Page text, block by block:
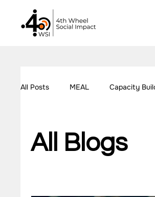
All Posts MEAL Capacity
All Blogs